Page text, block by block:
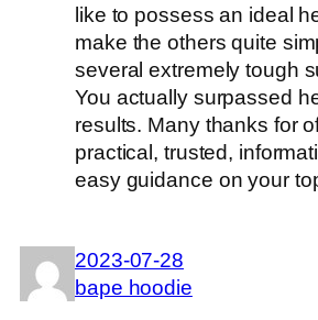
like to possess an ideal
make the others quite
several extremely tough
You actually surpassed
results. Many thanks for
practical, trusted,
easy guidance on your
2023-07-28
bape hoodie